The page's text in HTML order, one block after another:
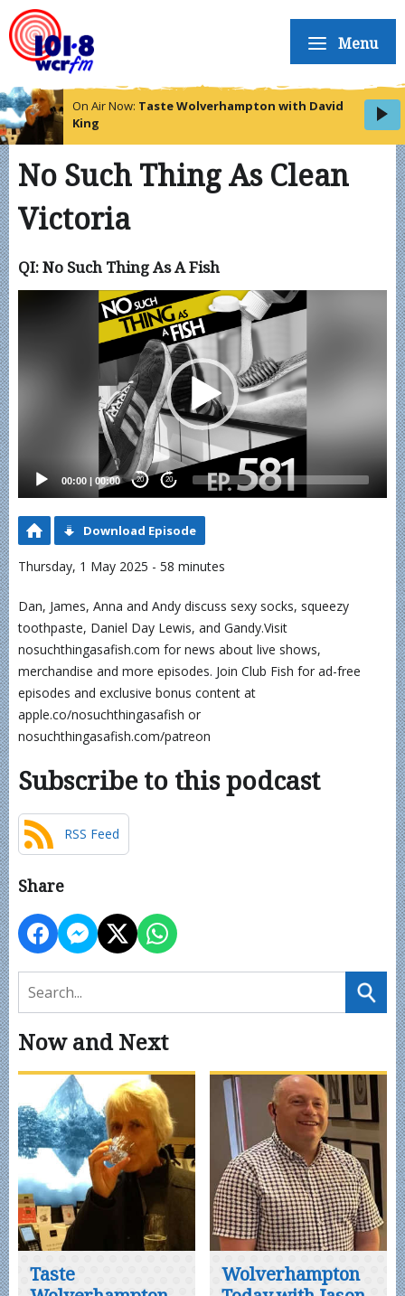
Menu
On Air Now: Taste Wolverhampton with David
King
No Such Thing As Clean
Victoria
QI: No Such Thing As A Fish
00:00 | 00:00 20 20
Download Episode
Thursday, 1 May 2025 - 58 minutes
Dan, James, Anna and Andy discuss sexy socks, squeezy
toothpaste, Daniel Day Lewis, and Gandy.Visit
nosuchthingasafish.com for news about live shows,
merchandise and more episodes. Join Club Fish for ad-free
episodes and exclusive bonus content at
apple.co/nosuchthingasafish or
nosuchthingasafish.com/patreon
Subscribe to this podcast
RSS Feed
Share
Now and Next
Taste
Wolverhampton